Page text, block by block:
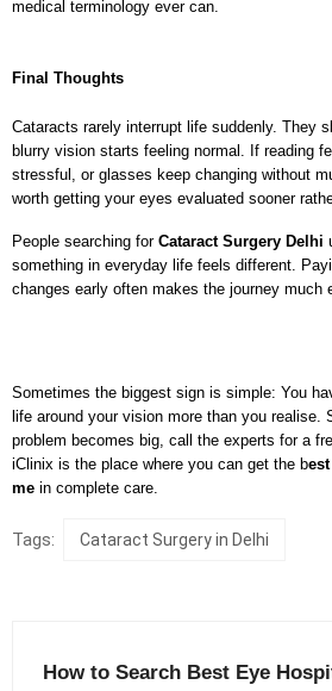
medical terminology ever can.
Final Thoughts
Cataracts rarely interrupt life suddenly. They
blurry vision starts feeling normal. If reading
stressful, or glasses keep changing without
worth getting your eyes evaluated sooner
People searching for Cataract Surgery Delhi
something in everyday life feels different.
changes early often makes the journey much
Sometimes the biggest sign is simple: You
life around your vision more than you realise.
problem becomes big, call the experts for a
iClinix is the place where you can get the b
me in complete care.
Tags: Cataract Surgery in Delhi
How to Search Best Eye